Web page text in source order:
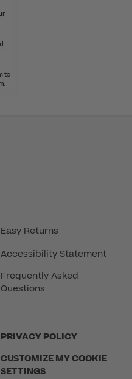
PRIVACY POLICY
CUSTOMIZE MY COOKIE
SETTINGS
Easy Returns
Accessibility Statement
Frequently Asked
Questions